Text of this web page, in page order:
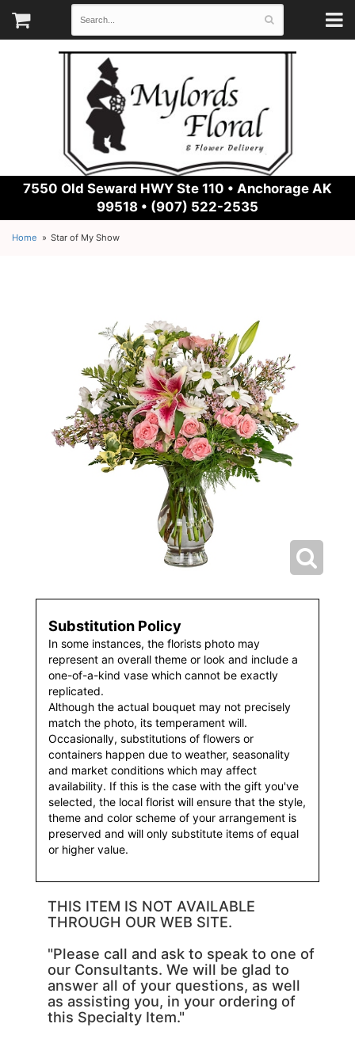
7550 Old Seward HWY Ste 110 • Anchorage AK
99518 • (907) 522-2535
Home Star of My Show
Substitution Policy
In some instances, the florists photo may
represent an overall theme or look and include a
one-of-a-kind vase which cannot be exactly
replicated.
Although the actual bouquet may not precisely
match the photo, its temperament will.
Occasionally, substitutions of flowers or
containers happen due to weather, seasonality
and market conditions which may affect
availability. If this is the case with the gift you've
selected, the local florist will ensure that the style,
theme and color scheme of your arrangement is
preserved and will only substitute items of equal
or higher value.
THIS ITEM IS NOT AVAILABLE
THROUGH OUR WEB SITE.
"Please call and ask to speak to one of
our Consultants. We will be glad to
answer all of your questions, as well
as assisting you, in your ordering of
this Specialty Item."